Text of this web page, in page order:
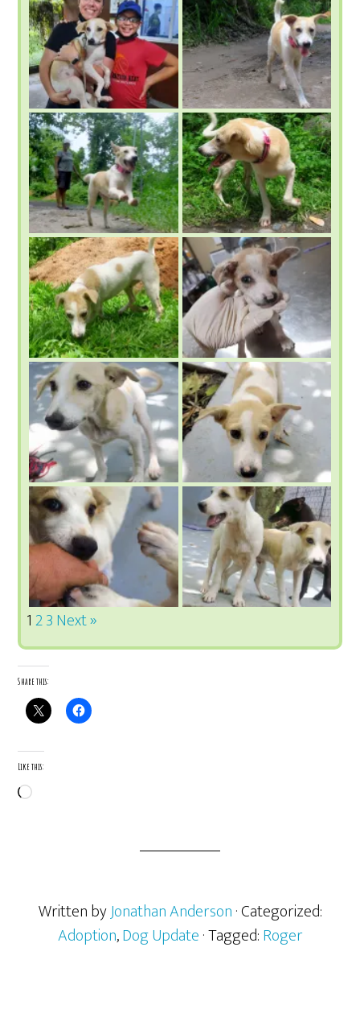
123Next »
Share this:
Like this:
Loading…
Written byJonathan Anderson· Categorized:
Adoption,Dog Update· Tagged:Roger